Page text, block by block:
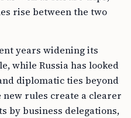
rise between the two
years widening its
while Russia has looked
diplomatic ties beyond
rules create a clearer
by business delegations,